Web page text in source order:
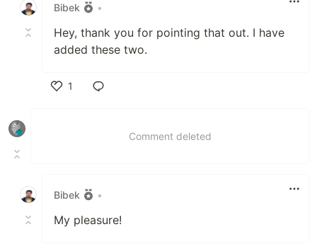
Bibek
•
Hey, thank you for pointing that out. I have
added these two.
1
Comment deleted
Bibek •
My pleasure!